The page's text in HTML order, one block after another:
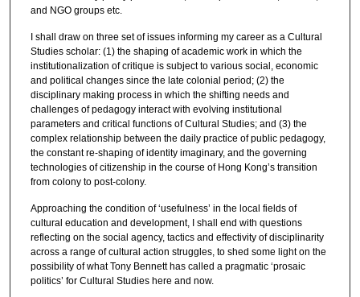
and NGO groups etc.
I shall draw on three set of issues informing my career as a Cultural
Studies scholar: (1) the shaping of academic work in which the
institutionalization of critique is subject to various social, economic
and political changes since the late colonial period; (2) the
disciplinary making process in which the shifting needs and
challenges of pedagogy interact with evolving institutional
parameters and critical functions of Cultural Studies; and (3) the
complex relationship between the daily practice of public pedagogy,
the constant re-shaping of identity imaginary, and the governing
technologies of citizenship in the course of Hong Kong’s transition
from colony to post-colony.
Approaching the condition of ‘usefulness’ in the local fields of
cultural education and development, I shall end with questions
reflecting on the social agency, tactics and effectivity of disciplinarity
across a range of cultural action struggles, to shed some light on the
possibility of what Tony Bennett has called a pragmatic ‘prosaic
politics’ for Cultural Studies here and now.